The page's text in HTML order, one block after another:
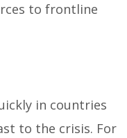
to frontline
in countries
to the crisis. For